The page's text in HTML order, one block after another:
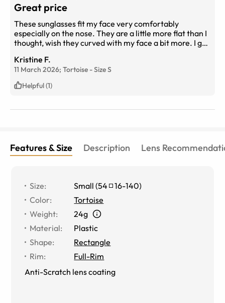
Great price
These sunglasses fit my face very comfortably
especially on the nose. They are a little more flat than I
thought, wish they curved with my face a bit more. I got
Kristine F.
11 March 2026; Tortoise -SizeS
Helpful (1)
Features & Size Description Lens
Size: Small (54 16-140)
Color:
Tortoise
Weight:
24g
Material:
Plastic
Shape:
Rectangle
Rim:
Full-Rim
Anti-Scratch lens coating